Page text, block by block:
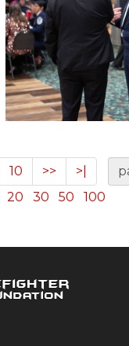
10 >> >|
20 30 50 100